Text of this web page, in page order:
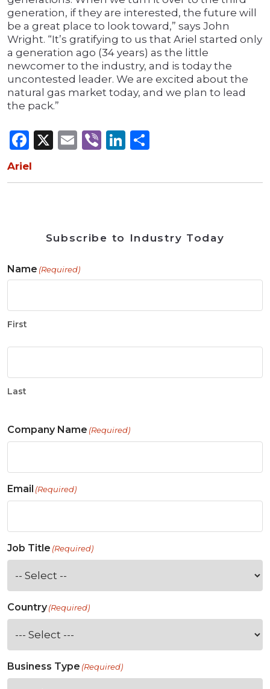
generation, if they are interested, the future will
be a great place to look toward,” says John
Wright. “It’s gratifying to us that Ariel started only
a generation ago (34 years) as the little
newcomer to the industry, and is today the
uncontested leader. We are excited about the
natural gas market today, and we plan to lead
the pack.”
Facebook
X Email
ViberLinkedIn
Ariel
Subscribe to Industry Today
Name (Required)
First
Last
Company Name (Required)
Email (Required)
Job Title (Required)
Country(Required)
Business Type (Required)